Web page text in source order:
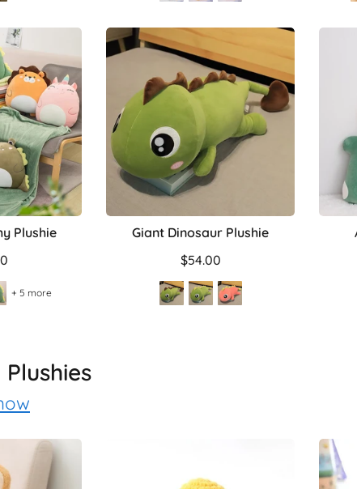
Plushie
+ 5 more
Giant Dinosaur Plushie
$54.00